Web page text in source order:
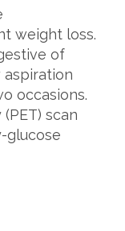
weight loss.
of
aspiration
occasions.
scan
glucose